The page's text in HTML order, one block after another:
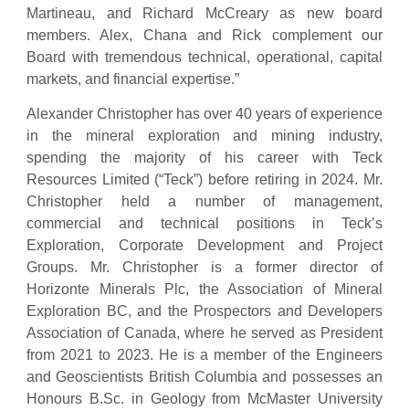
Martineau, and Richard McCreary as new board
members. Alex, Chana and Rick complement our
Board with tremendous technical, operational, capital
markets, and financial expertise.”
Alexander Christopher has over 40 years of experience
in the mineral exploration and mining industry,
spending the majority of his career with Teck
Resources Limited (“Teck”) before retiring in 2024. Mr.
Christopher held a number of management,
commercial and technical positions in Teck’s
Exploration, Corporate Development and Project
Groups. Mr. Christopher is a former director of
Horizonte Minerals Plc, the Association of Mineral
Exploration BC, and the Prospectors and Developers
Association of Canada, where he served as President
from 2021 to 2023. He is a member of the Engineers
and Geoscientists British Columbia and possesses an
Honours B.Sc. in Geology from McMaster University